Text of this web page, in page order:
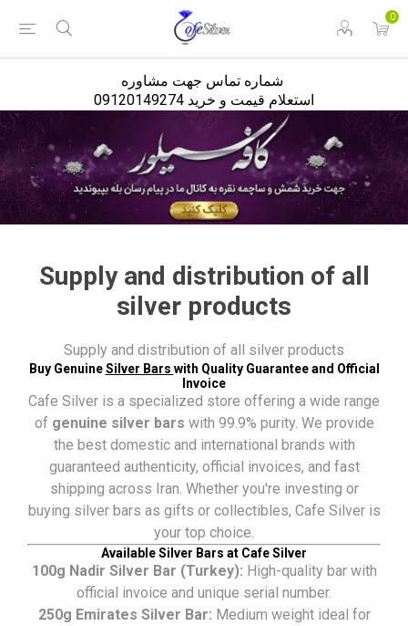
0
استعلام قیمت و خرید 09120149274
Supply and distribution of all
silver products
Supply and distribution of all silver products
Buy GenuineSilver Bars with Quality Guarantee and Official
Invoice
Cafe Silver is a specialized store offering a wide range
of genuine silver bars with 99.9% purity. We provide
the best domestic and international brands with
guaranteed authenticity, official invoices, and fast
shipping across Iran. Whether you're investing or
buying silver bars as gifts or collectibles, Cafe Silver is
your top choice.
Available Silver Bars at Cafe Silver
100g Nadir Silver Bar (Turkey): High-quality bar with
official invoice and unique serial number.
250g Emirates Silver Bar: Medium weight ideal for